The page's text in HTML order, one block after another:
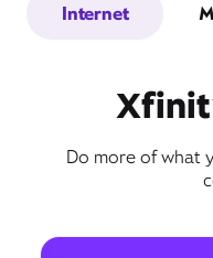
Internet
Do more of what